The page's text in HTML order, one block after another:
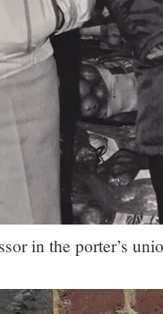
in the porter’s